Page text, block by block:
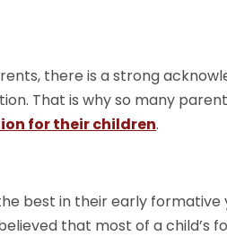
there is a strong
That is why so many
for their children.
best in their early formative
that most of a child’s